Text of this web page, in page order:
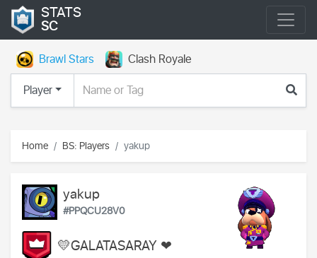
STATS
SC
Brawl Stars
Clash Royale
Player
Home BS: Players yakup
yakup
#PPQCU28V0
💛GALATASARAY ❤